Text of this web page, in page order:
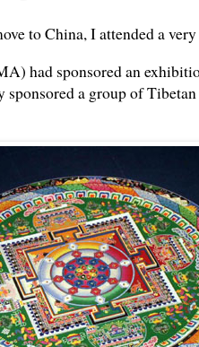
to China, I attended a
had sponsored an
a group of